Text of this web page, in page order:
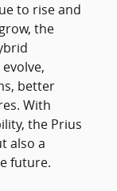
to rise and
the
better
With
the Prius
also a
future.